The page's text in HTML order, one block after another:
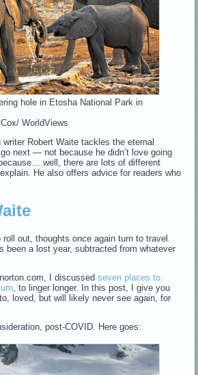
hole in Etosha National Park in
WorldViews
Robert Waite tackles the eternal
next — not because he didn’t love going
there are lots of different
He also offers advice for readers who
out, thoughts once again turn to travel.
been a lost year, subtracted from whatever
I discussedseven places to
, to linger longer. In this post, I give you
loved, but will likely never see again, for
post-COVID. Here goes: